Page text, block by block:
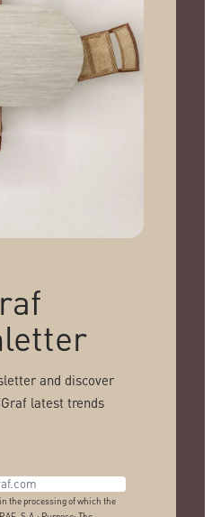
and discover
latest trends
the processing of which the